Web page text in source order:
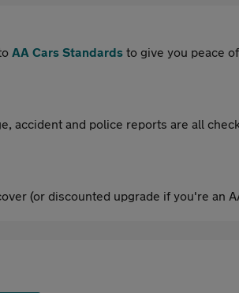
AA Cars Standards to give you peace
accident and police reports are all
(or discounted upgrade if you're an